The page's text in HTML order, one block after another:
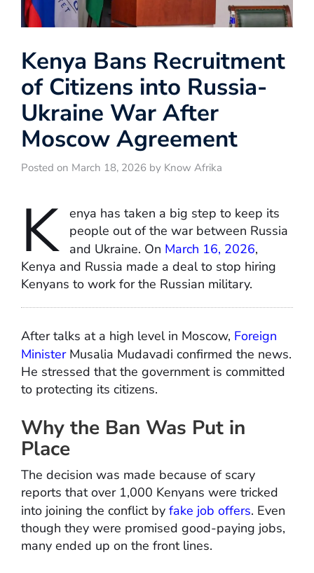
Kenya Bans Recruitment
of Citizens into Russia-
Ukraine War After
Moscow Agreement
Posted on March 18, 2026 by Know Afrika
K
enya has taken a big step to keep its
people out of the war between Russia
and Ukraine. On March 16, 2026,
Kenya and Russia made a deal to stop hiring
Kenyans to work for the Russian military.
After talks at a high level in Moscow, Foreign
MinisterMusalia Mudavadi confirmed the news.
He stressed that the government is committed
to protecting its citizens.
Why the Ban Was Put in
Place
The decision was made because of scary
reports that over 1,000 Kenyans were tricked
into joining the conflict by fake job offers. Even
though they were promised good-paying jobs,
many ended up on the front lines.